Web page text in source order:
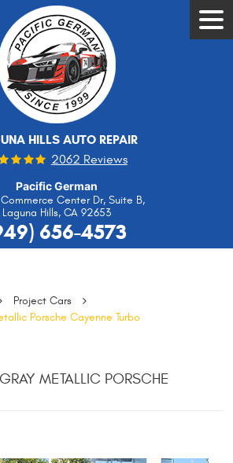
HILLS AUTO REPAIR
2062 Reviews
Pacific German
Center Dr, Suite B,
Laguna Hills, CA 92653
656-4573
Project Cars
Porsche Cayenne Turbo
METALLIC PORSCHE